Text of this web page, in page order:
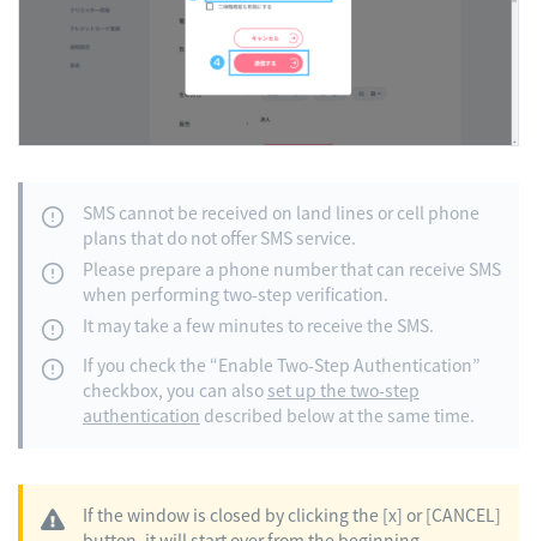
SMS cannot be received on land lines or cell phone
plans that do not offer SMS service.
Please prepare a phone number that can receive SMS
when performing two-step verification.
It may take a few minutes to receive the SMS.
If you check the “Enable Two-Step Authentication”
checkbox, you can also set up the two-step
authentication described below at the same time.
If the window is closed by clicking the [x] or [CANCEL]